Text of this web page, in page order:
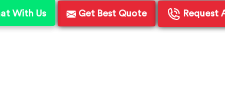
With Us Get Best Quote Request